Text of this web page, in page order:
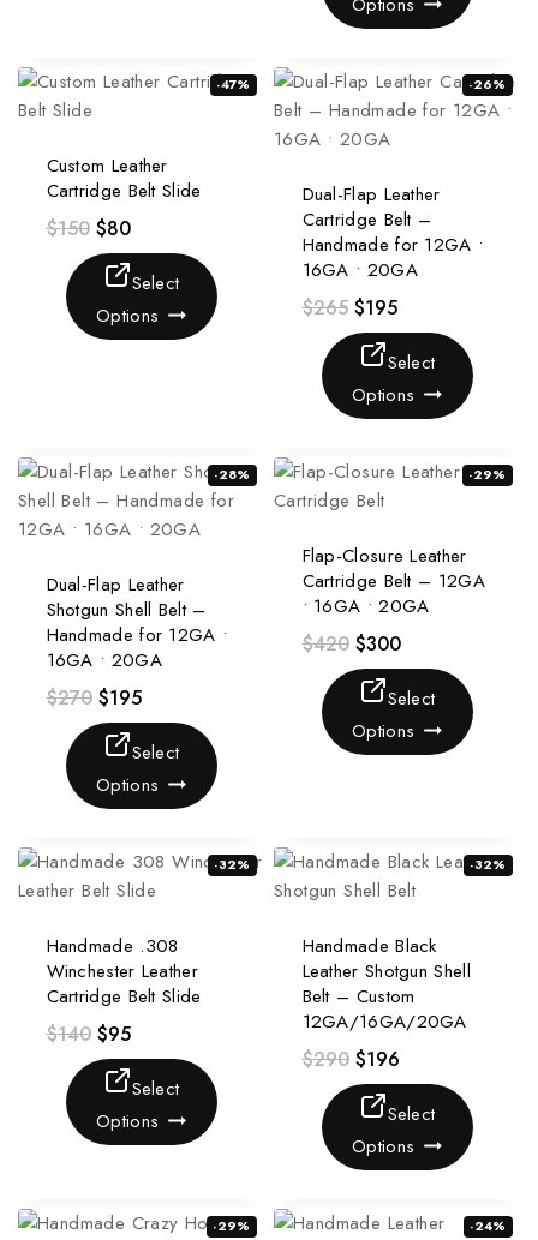
-47%
Custom Leather
Cartridge Belt Slide
$150 $80
Select
Options
-26%
Dual-Flap Leather
Cartridge Belt –
Handmade for 12GA •
16GA • 20GA
$265 $195
Select
Options
-28%
Dual-Flap Leather
Shotgun Shell Belt –
Handmade for 12GA •
16GA • 20GA
$270 $195
Select
Options
-29%
Flap-Closure Leather
Cartridge Belt – 12GA
• 16GA • 20GA
$420 $300
Select
Options
-32%
Handmade .308
Winchester Leather
Cartridge Belt Slide
$140 $95
Select
Options
-32%
Handmade Black
Leather Shotgun Shell
Belt – Custom
12GA/16GA/20GA
$290 $196
Select
Options
-29% -24%